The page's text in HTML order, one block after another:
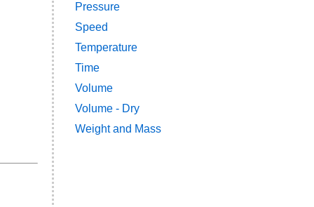
Pressure
Speed
Temperature
Time
Volume
Volume - Dry
Weight and Mass